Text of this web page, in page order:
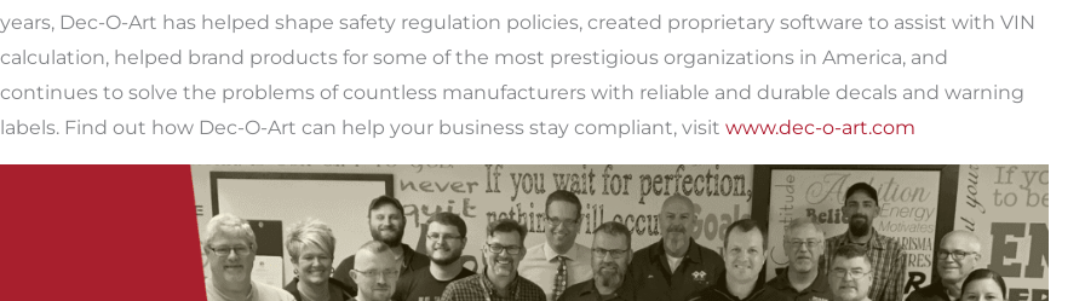
years, Dec-O-Art has helped shape safety regulation policies, created proprietary software to assist with VIN
calculation, helped brand products for some of the most prestigious organizations in America, and
continues to solve the problems of countless manufacturers with reliable and durable decals and warning
labels. Find out how Dec-O-Art can help your business stay compliant, visit www.dec-o-art.com